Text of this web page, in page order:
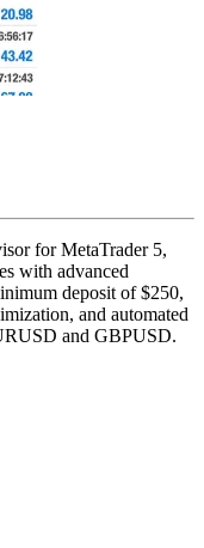
for MetaTrader 5,
with advanced
deposit of $250,
and automated
and GBPUSD.